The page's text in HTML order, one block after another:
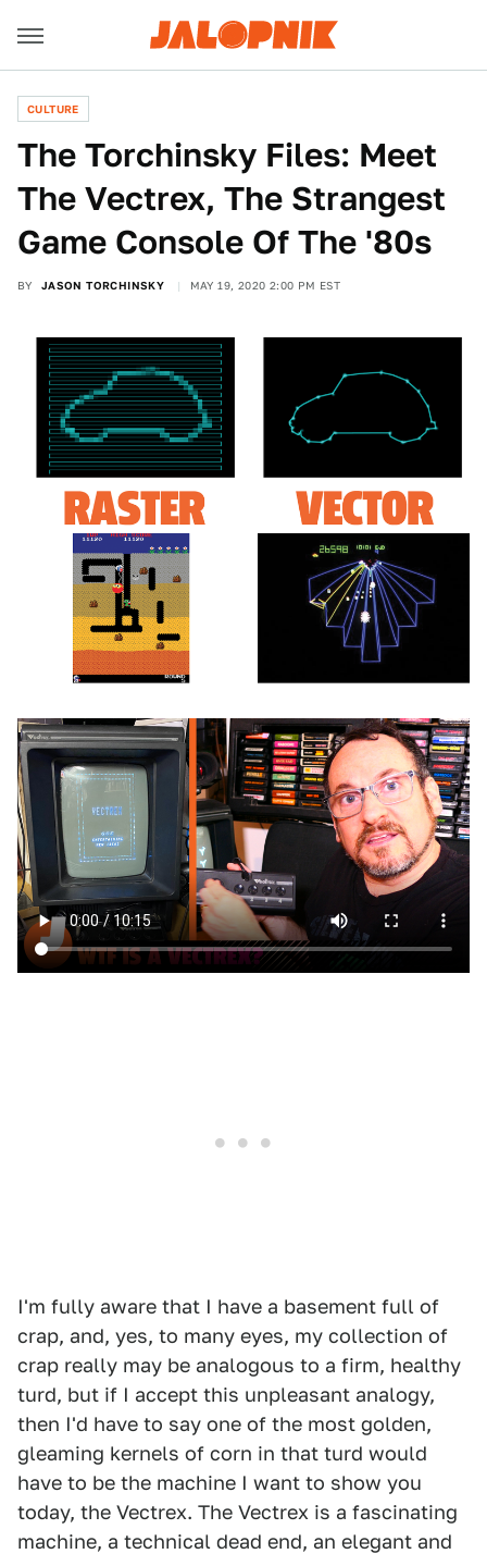
CULTURE
The Torchinsky Files: Meet
The Vectrex, The Strangest
Game Console Of The '80s
BY JASON TORCHINSKY MAY 19, 2020 2:00 PM EST
I'm fully aware that I have a basement full of
crap, and, yes, to many eyes, my collection of
crap really may be analogous to a firm, healthy
turd, but if I accept this unpleasant analogy,
then I'd have to say one of the most golden,
gleaming kernels of corn in that turd would
have to be the machine I want to show you
today, the Vectrex. The Vectrex is a fascinating
machine, a technical dead end, an elegant and